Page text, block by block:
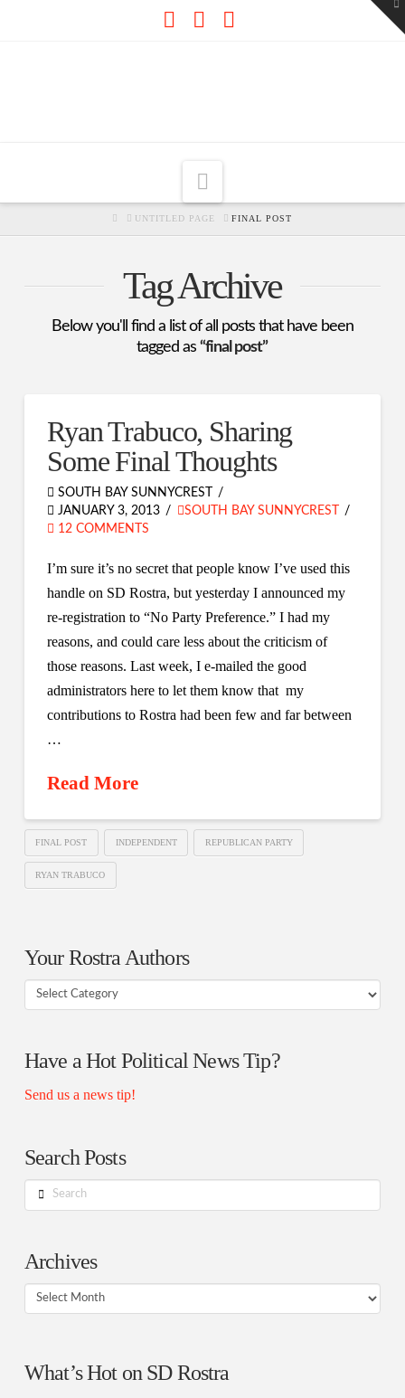
HOMEUNTITLED PAGE FINAL POST
Tag Archive
Below you'll find a list of all posts that have been
tagged as“final post”
Ryan Trabuco, Sharing
Some Final Thoughts
SOUTH BAY SUNNYCREST
JANUARY 3, 2013
SOUTH BAY SUNNYCREST
12 COMMENTS
I’m sure it’s no secret that people know I’ve used this
handle on SD Rostra, but yesterday I announced my
re-registration to “No Party Preference.” I had my
reasons, and could care less about the criticism of
those reasons. Last week, I e-mailed the good
administrators here to let them know that my
contributions to Rostra had been few and far between
…
Read More
FINAL POST INDEPENDENT REPUBLICAN PARTY
RYAN TRABUCO
Your Rostra Authors
Your
Have a Hot Political News Tip?
Send us a news tip!
Search Posts
Search
Archives
Archives
What’s Hot on SD Rostra